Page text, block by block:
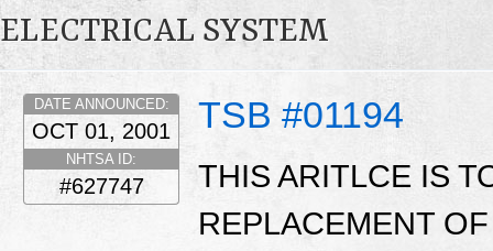
ELECTRICAL SYSTEM
TSB #01194
DATE ANNOUNCED:
OCT 01, 2001
NHTSA ID:
#627747
THIS ARITLCE IS
REPLACEMENT